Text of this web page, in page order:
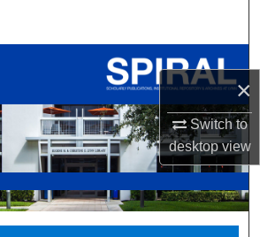
×
Switch to
desktopview
All Collections
My Account
About
Commons Network™